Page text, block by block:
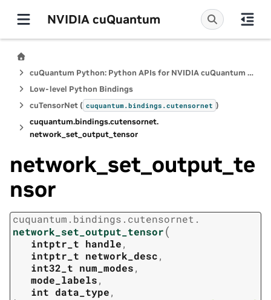
NVIDIA cuQuantum
cuQuantum Python: Python APIs for NVIDIA cuQuantum SDK
Low-level Python Bindings
cuTensorNet ( cuquantum.bindings.cutensornet )
cuquantum.bindings.cutensornet.
network_set_output_tensor
network_set_output_te
nsor
cuquantum. bindings. cutensornet.
network_set_output_tensor(
intptr_t handle,
intptr_t network_desc,
int32_t num_modes,
mode_labels,
int data_type,